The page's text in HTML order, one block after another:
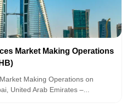
Market Making Operations
Making Operations on
United Arab Emirates –...